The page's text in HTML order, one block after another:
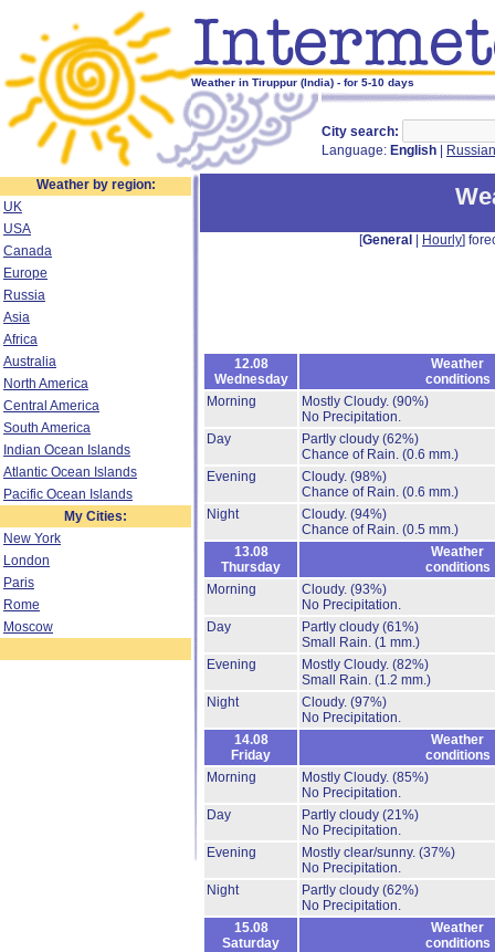
Weather in Tiruppur (India) - for 5-10 days
City search:
Language: English Russian
Weather by region:
UK
USA
Canada
Europe
Russia
Asia
Africa
Australia
North America
Central America
South America
Indian Ocean Islands
Atlantic Ocean Islands
Pacific Ocean Islands
My Cities:
New York
London
Paris
Rome
Moscow
[General Hourly]
12.08
Wednesday
Weather
conditions
Morning
Mostly Cloudy. (90%)
No Precipitation.
Day
Partly cloudy (62%)
Chance of Rain. (0.6 mm.)
Evening
Cloudy. (98%)
Chance of Rain. (0.6 mm.)
Night
Cloudy. (94%)
Chance of Rain. (0.5 mm.)
13.08
Thursday
Weather
conditions
Morning
Cloudy. (93%)
No Precipitation.
Day
Partly cloudy (61%)
Small Rain. (1 mm.)
Evening
Mostly Cloudy. (82%)
Small Rain. (1.2 mm.)
Night
Cloudy. (97%)
No Precipitation.
14.08
Friday
Weather
conditions
Morning
Mostly Cloudy. (85%)
No Precipitation.
Day
Partly cloudy (21%)
No Precipitation.
Evening
Mostly clear/sunny. (37%)
No Precipitation.
Night
Partly cloudy (62%)
No Precipitation.
15.08
Saturday
Weather
conditions